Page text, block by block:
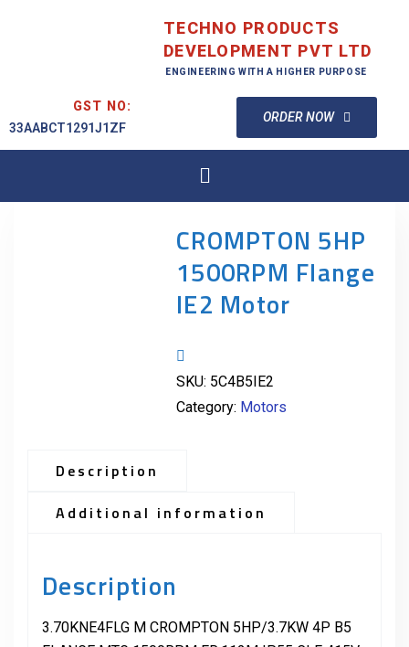
TECHNO PRODUCTS
DEVELOPMENT PVT LTD
ENGINEERING WITH A HIGHER PURPOSE
GST NO:
33AABCT1291J1ZF
ORDER NOW
CROMPTON 5HP
1500RPM Flange
IE2 Motor
SKU: 5C4B5IE2
Category: Motors
Description
Additional information
Description
3.70KNE4FLG M CROMPTON 5HP/3.7KW 4P B5